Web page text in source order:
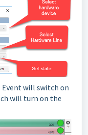
Event will switch on
will turn on the